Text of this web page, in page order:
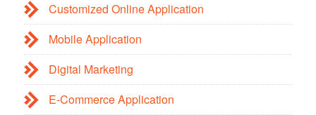
Customized Online Application
Mobile Application
Digital Marketing
E-Commerce Application